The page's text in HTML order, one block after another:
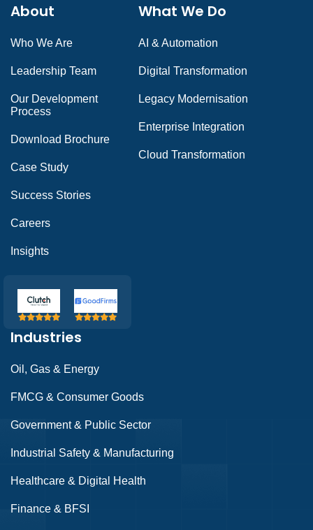
About
Who We Are
Leadership Team
Our Development
Process
Download Brochure
Case Study
Success Stories
Careers
Insights
What We Do
AI & Automation
Digital Transformation
Legacy Modernisation
Enterprise Integration
Cloud Transformation
Industries
Oil, Gas & Energy
FMCG & Consumer Goods
Government & Public Sector
Industrial Safety & Manufacturing
Healthcare & Digital Health
Finance & BFSI